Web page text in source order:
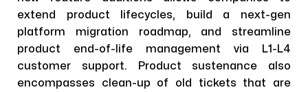
extend product lifecycles, build a next-gen
platform migration roadmap, and streamline
product end-of-life management via L1-L4
customer support. Product sustenance also
encompasses clean-up of old tickets that are